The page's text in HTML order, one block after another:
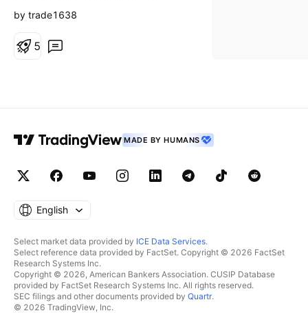
which are simple oscillation
still the drawing technique.
by trade1638
5
MADE BY HUMANS
English
Select market data provided by ICE Data Services.
Select reference data provided by FactSet. Copyright © 2026 FactSet
Research Systems Inc.
Copyright © 2026, American Bankers Association. CUSIP Database
provided by FactSet Research Systems Inc. All rights reserved.
SEC filings and other documents provided by Quartr.
© 2026 TradingView, Inc.